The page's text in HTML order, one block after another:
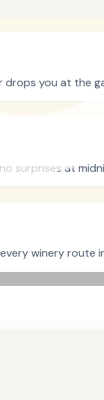
drops you at the
surprises at
winery route